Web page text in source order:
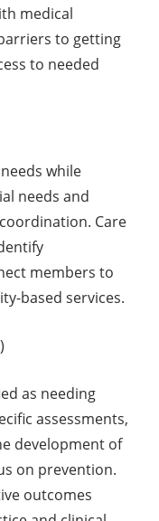
medical
to getting
to needed
while
needs and
Care
members to
based services.
as needing
assessments,
development of
on prevention.
outcomes